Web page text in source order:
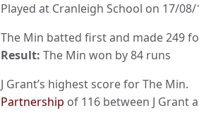
Played at Cranleigh School on 17/08/
The Min batted first and made 249
Result: The Min won by 84 runs
J Grant’s highest score for The Min.
Partnership of 116 between J Grant